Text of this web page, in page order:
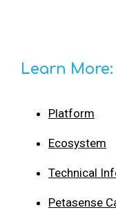
Learn More:
Platform
Ecosystem
Technical
Petasense